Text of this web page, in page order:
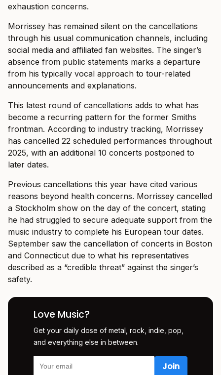
exhaustion concerns.
Morrissey has remained silent on the cancellations
through his usual communication channels, including
social media and affiliated fan websites. The singer’s
absence from public statements marks a departure
from his typically vocal approach to tour-related
announcements and explanations.
This latest round of cancellations adds to what has
become a recurring pattern for the former Smiths
frontman. According to industry tracking, Morrissey
has cancelled 22 scheduled performances throughout
2025, with an additional 10 concerts postponed to
later dates.
Previous cancellations this year have cited various
reasons beyond health concerns. Morrissey cancelled
a Stockholm show on the day of the concert, stating
he had struggled to secure adequate support from the
music industry to complete his European tour dates.
September saw the cancellation of concerts in Boston
and Connecticut due to what his representatives
described as a “credible threat” against the singer’s
safety.
Love Music?
Get your daily dose of metal, rock, indie, pop,
and everything else in between.